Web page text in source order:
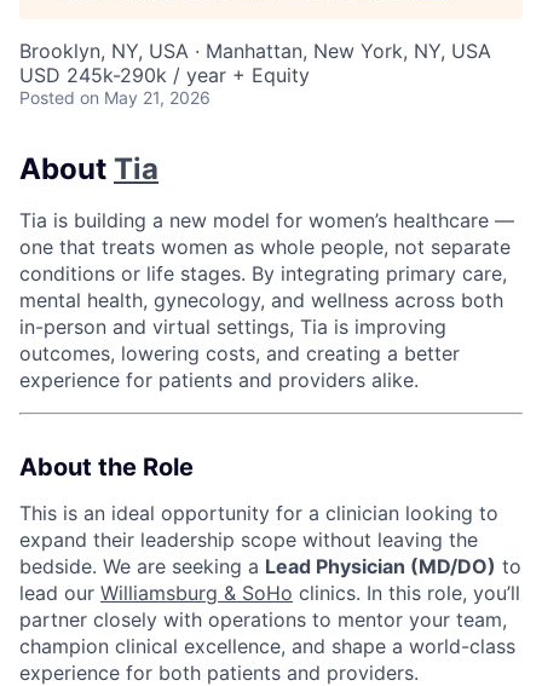
Brooklyn, NY, USA · Manhattan, New York, NY, USA
USD 245k-290k / year + Equity
Posted on May 21, 2026
About Tia
Tia is building a new model for women’s healthcare —
one that treats women as whole people, not separate
conditions or life stages. By integrating primary care,
mental health, gynecology, and wellness across both
in-person and virtual settings, Tia is improving
outcomes, lowering costs, and creating a better
experience for patients and providers alike.
About the Role
This is an ideal opportunity for a clinician looking to
expand their leadership scope without leaving the
bedside. We are seeking a Lead Physician (MD/DO) to
lead our Williamsburg & SoHo clinics. In this role, you’ll
partner closely with operations to mentor your team,
champion clinical excellence, and shape a world-class
experience for both patients and providers.